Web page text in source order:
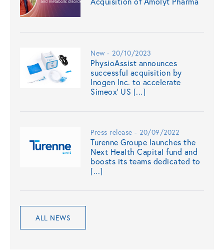
New - 20/10/2023
PhysioAssist announces
successful acquisition by
Inogen Inc. to accelerate
Simeox’ US [...]
Press release - 20/09/2022
Turenne Groupe launches the
Next Health Capital fund and
boosts its teams dedicated to
[...]
ALL NEWS